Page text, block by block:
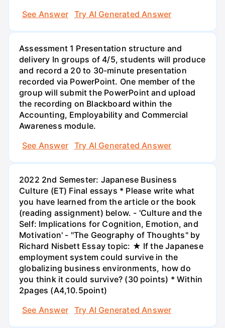
See Answer
Try AI Generated Answer
Assessment 1 Presentation structure and
delivery In groups of 4/5, students will produce
and record a 20 to 30-minute presentation
recorded via PowerPoint. One member of the
group will submit the PowerPoint and upload
the recording on Blackboard within the
Accounting, Employability and Commercial
Awareness module.
See Answer
Try AI Generated Answer
2022 2nd Semester: Japanese Business
Culture (ET) Final essays * Please write what
you have learned from the article or the book
(reading assignment) below. - 'Culture and the
Self: Implications for Cognition, Emotion, and
Motivation' - "The Geography of Thoughts" by
Richard Nisbett Essay topic: ★ If the Japanese
employment system could survive in the
globalizing business environments, how do
you think it could survive? (30 points) * Within
2pages (A4,10.5point)
See Answer
Try AI Generated Answer